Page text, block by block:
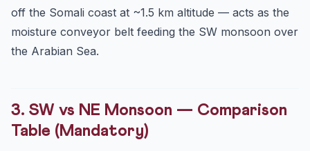
off the Somali coast at ~1.5 km altitude — acts as the
moisture conveyor belt feeding the SW monsoon over
the Arabian Sea.
3. SW vs NE Monsoon — Comparison
Table (Mandatory)